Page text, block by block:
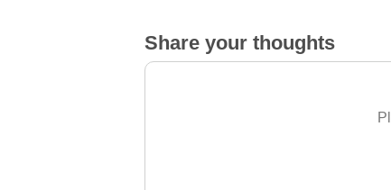
Share your thoughts